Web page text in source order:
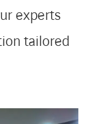
experts
tailored